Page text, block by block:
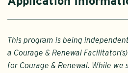
This program is being
a Courage & Renewal
for Courage & Renewal. While